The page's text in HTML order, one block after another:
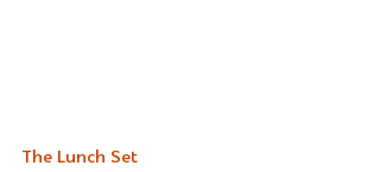
The Lunch Set